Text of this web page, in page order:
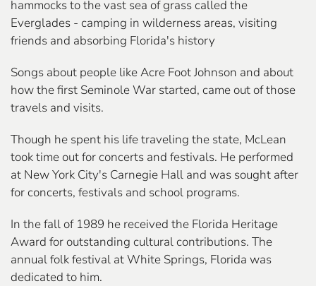
hammocks to the vast sea of grass called the
Everglades - camping in wilderness areas, visiting
friends and absorbing Florida's history
Songs about people like Acre Foot Johnson and about
how the first Seminole War started, came out of those
travels and visits.
Though he spent his life traveling the state, McLean
took time out for concerts and festivals. He performed
at New York City's Carnegie Hall and was sought after
for concerts, festivals and school programs.
In the fall of 1989 he received the Florida Heritage
Award for outstanding cultural contributions. The
annual folk festival at White Springs, Florida was
dedicated to him.